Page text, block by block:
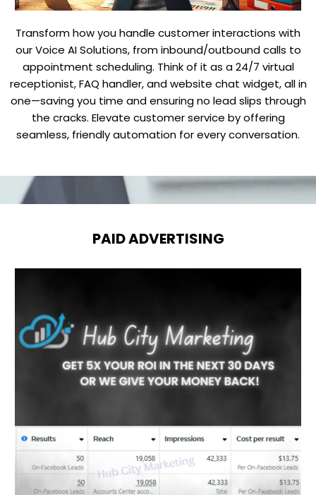
Transform how you handle customer interactions with
our Voice AI Solutions, from inbound/outbound calls to
appointment scheduling. Think of it as a 24/7 virtual
receptionist, FAQ handler, and website chat widget, all in
one—saving you time and ensuring no lead slips through
the cracks. Elevate customer service by offering
seamless, friendly automation for every conversation.
PAID ADVERTISING